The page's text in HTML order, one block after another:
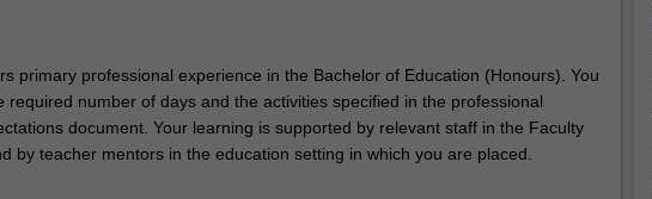
primary professional experience in the Bachelor of Education (Honours). You
required number of days and the activities specified in the professional
document. Your learning is supported by relevant staff in the Faculty
by teacher mentors in the education setting in which you are placed.